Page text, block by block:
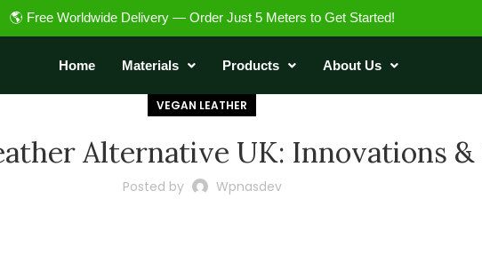
🌎 Free Worldwide Delivery — Order Just 5 Meters to Get Started!
Home Materials Products About Us
VEGAN LEATHER
Alternative UK: Innovations
Posted by Wpnasdev